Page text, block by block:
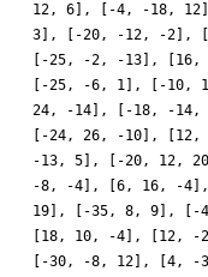
12, 6], [-4, -18,
3], [-20, -12, -2],
[-25, -2, -13],
[-25, -6, 1], [-10,
24, -14], [-18, -
[-24, 26, -10],
-13, 5], [-20, 12,
-8, -4], [6, 16, -
19], [-35, 8, 9], [-
[18, 10, -4], [12,
[-30, -8, 12], [4,